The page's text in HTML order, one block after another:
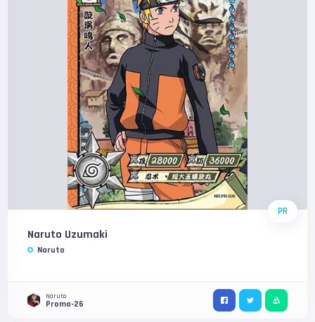
PR
Naruto Uzumaki
Naruto
Naruto
Promo-26